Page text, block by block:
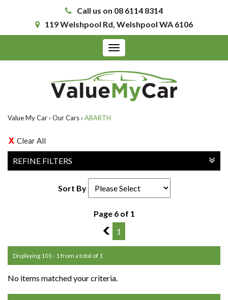
Call us on 08 6114 8314
119 Welshpool Rd, Welshpool WA 6106
Toggle
navigation
Value My Car › Our Cars › ABARTH
Clear All
REFINE FILTERS
Sort By
Page 6 of 1
5
1
Displaying 101 - 1 from a total of 1
No items matched your criteria.